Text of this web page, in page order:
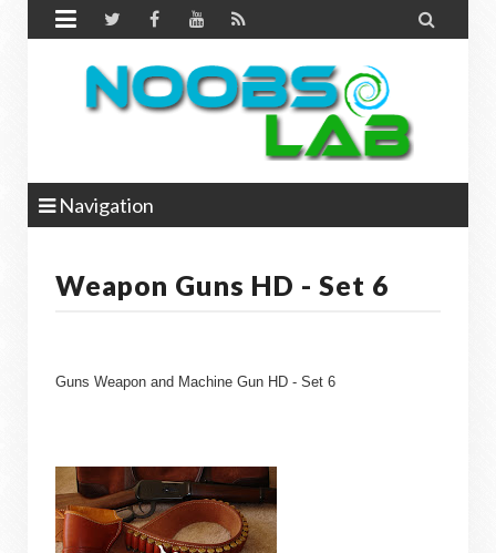
 
Navigation
Weapon Guns HD - Set 6
Guns Weapon and Machine Gun HD - Set 6